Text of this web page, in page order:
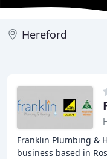
Hereford
Franklin Plumbing &
business based in